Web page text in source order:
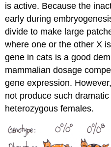
is active. Because the
early during
divide to make large
where one or the other X
gene in cats is a good
mammalian dosage
gene expression.
not produce such
heterozygous females.